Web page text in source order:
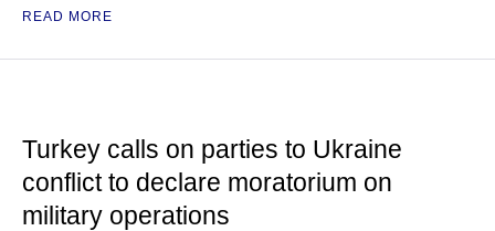
READ MORE
Turkey calls on parties to Ukraine
conflict to declare moratorium on
military operations